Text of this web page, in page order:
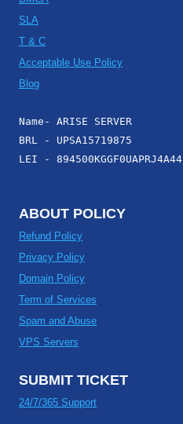
SLA
T & C
Acceptable Use Policy
Blog
Name- ARISE SERVER
BRL - UPSA15719875
LEI - 894500KGGF0UAPRJ4A44
ABOUT POLICY
Refund Policy
Privacy Policy
Domain Policy
Term of Services
Spam and Abuse
VPS Servers
SUBMIT TICKET
24/7/365 Support